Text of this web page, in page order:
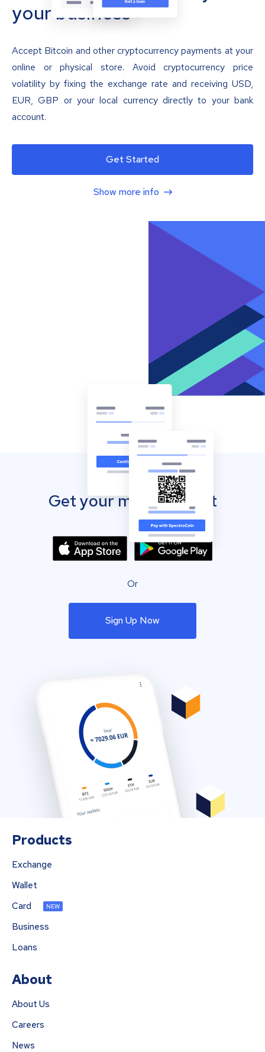
your business
Accept Bitcoin and other cryptocurrency payments at your
online or physical store. Avoid cryptocurrency price
volatility by fixing the exchange rate and receiving USD,
EUR, GBP or your local currency directly to your bank
account.
Get Started
Show more info
Get your mobile wallet
Or
Sign Up Now
Products
Exchange
Wallet
Card
NEW
Business
Loans
About
About Us
Careers
News